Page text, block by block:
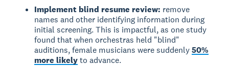
Implement blind resume review: remove
names and other identifying information during
initial screening. This is impactful, as one study
found that when orchestras held "blind"
auditions, female musicians were suddenly50%
more likelyto advance.